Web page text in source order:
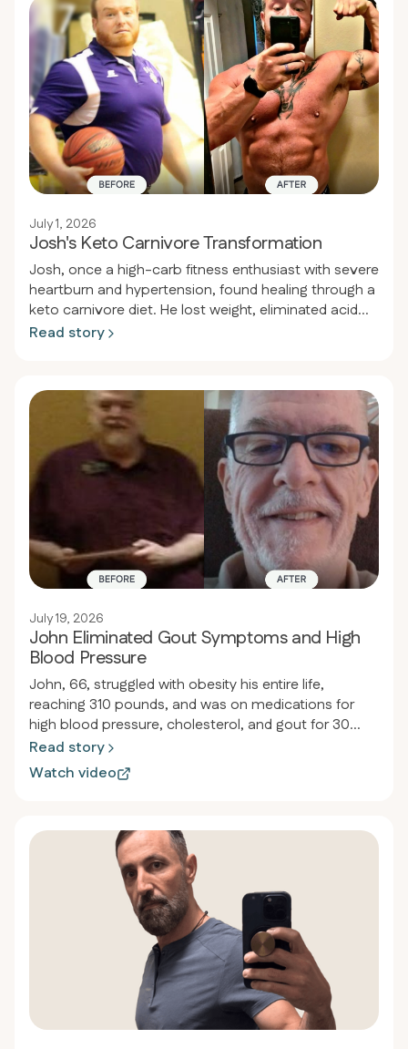
July 1, 2026
Josh's Keto Carnivore Transformation
Josh, once a high-carb fitness enthusiast with severe
heartburn and hypertension, found healing through a
keto carnivore diet. He lost weight, eliminated acid
reflux, and restored his health.
Read story
July 19, 2026
John Eliminated Gout Symptoms and High
Blood Pressure
John, 66, struggled with obesity his entire life,
reaching 310 pounds, and was on medications for
high blood pressure, cholesterol, and gout for 30
years. After discovering the carnivore diet through
his son's orthopedic doctor, he lost 134 pounds in 17
months, reduced his waist from 54 to 38 inches, and
pressure and cholesterol levels.
Read story
Watch video